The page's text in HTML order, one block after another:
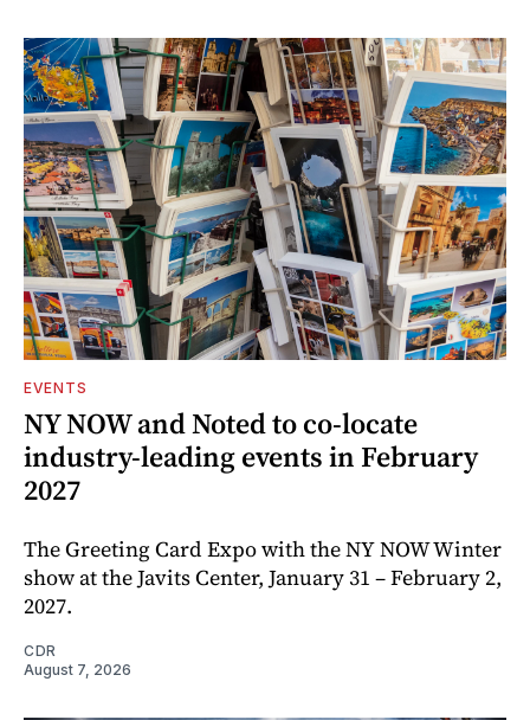
EVENTS
NY NOW and Noted to co-locate
industry-leading events in February
2027
The Greeting Card Expo with the NY NOW Winter
show at the Javits Center, January 31 – February 2,
2027.
CDR
August 7, 2026